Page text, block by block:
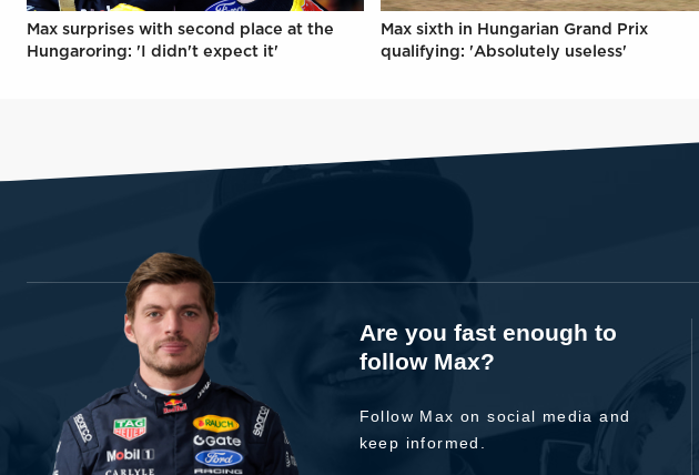
Max surprises with second place at the
Hungaroring: 'I didn't expect it'
Max sixth in Hungarian Grand Prix
qualifying: 'Absolutely useless'
Are you fast enough to
follow Max?
Follow Max on social media and
keep informed.